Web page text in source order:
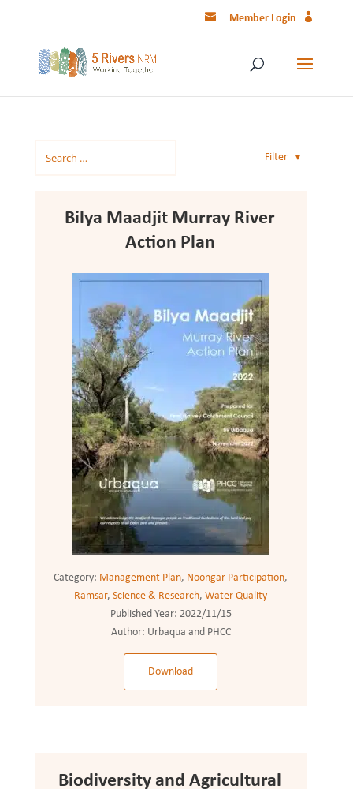
Member Login
Filter ▼
Bilya Maadjit Murray River
Action Plan
Category: Management Plan, Noongar Participation,
Ramsar,Science & Research,Water Quality
Published Year: 2022/11/15
Author: Urbaqua and PHCC
Download
Biodiversity and Agricultural